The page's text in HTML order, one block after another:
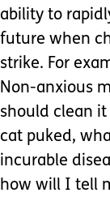
ability to
future when
strike. For
Non-anxious
should clean it
cat puked,
incurable
how will I tell